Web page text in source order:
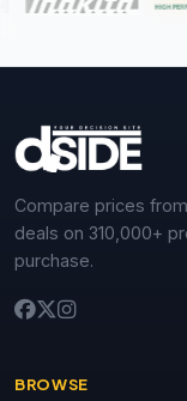
Compare prices
deals on 310,000+
purchase.
BROWSE